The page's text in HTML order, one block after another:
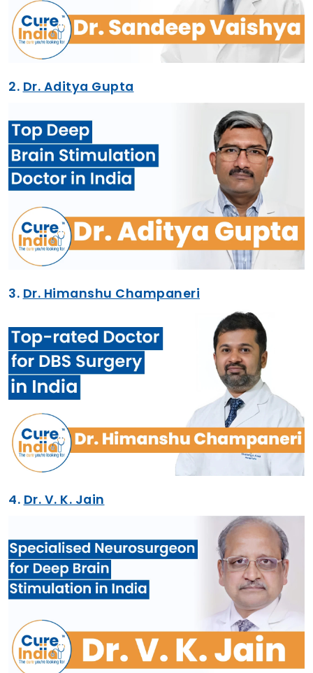
2. Dr. Aditya Gupta
3. Dr. Himanshu Champaneri
4. Dr. V. K. Jain